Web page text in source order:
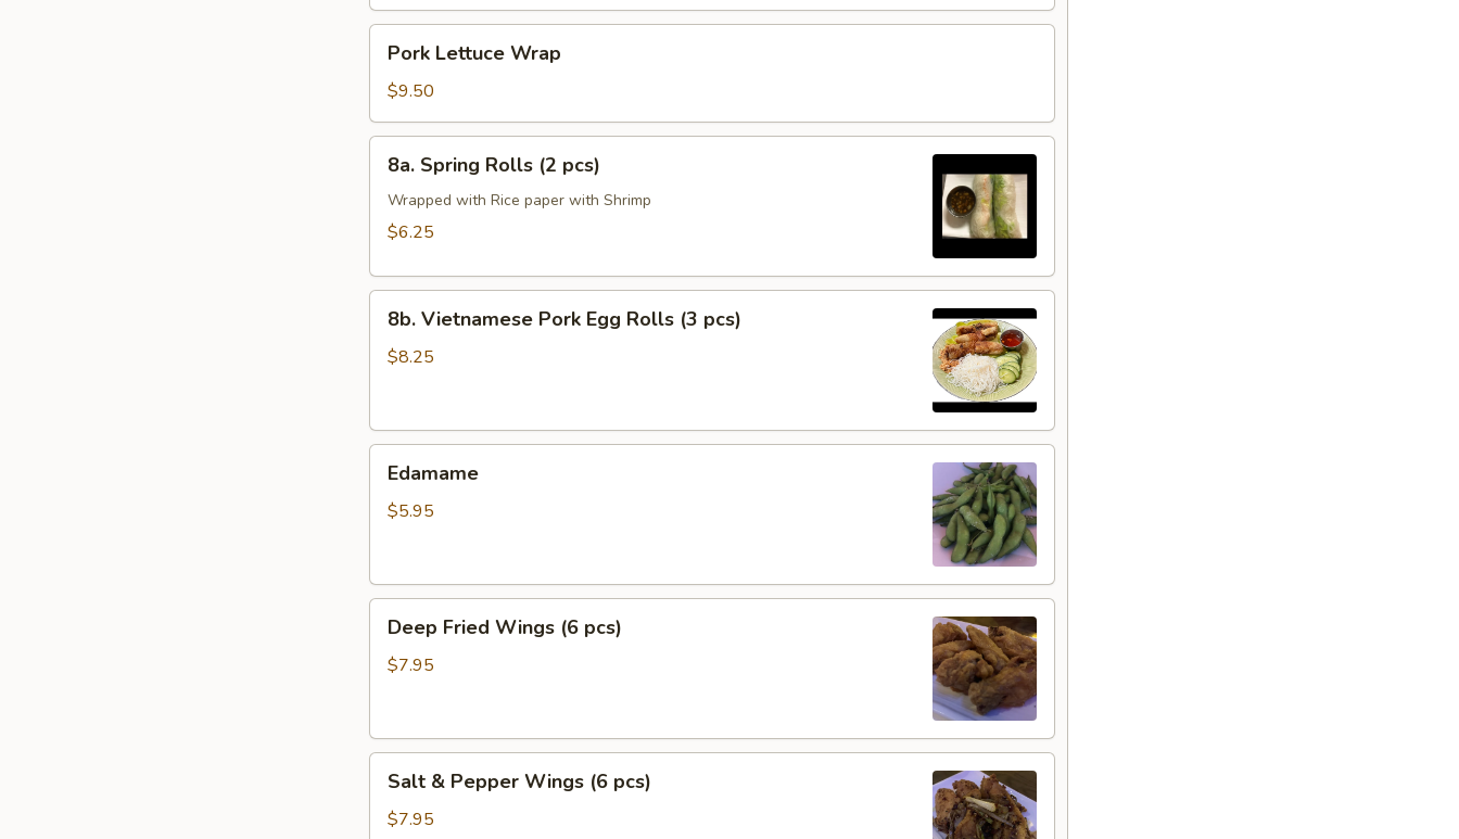
Lettuce
Wrap
Pork Lettuce Wrap
$9.50
Spring
Rolls
8a. Spring Rolls (2 pcs)
Wrapped with Rice paper with Shrimp
$6.25
Vietnamese
Pork
(3
8b. Vietnamese Pork Egg Rolls (3 pcs)
$8.25
Edamame
$5.95
Fried
Wings
Deep Fried Wings (6 pcs)
$7.95
Pepper
Salt & Pepper Wings (6 pcs)
$7.95